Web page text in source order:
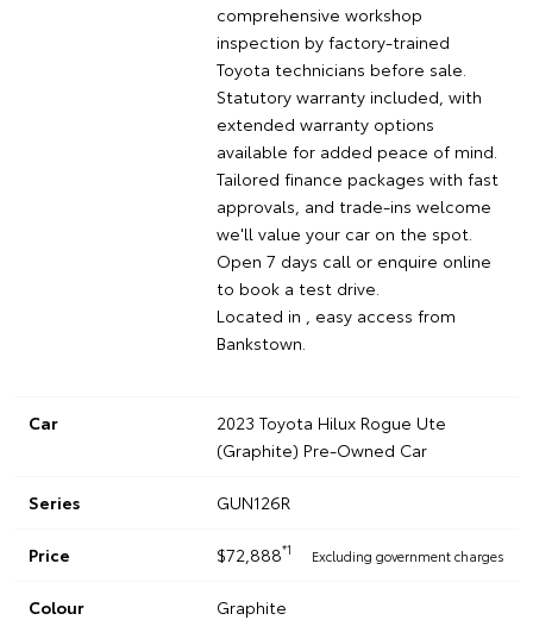
comprehensive workshop
inspection by factory-trained
Toyota technicians before sale.
Statutory warranty included, with
extended warranty options
available for added peace of mind.
Tailored finance packages with fast
approvals, and trade-ins welcome
we'll value your car on the spot.
Open 7 days call or enquire online
to book a test drive.
Located in , easy access from
Bankstown.
Car
2023 Toyota Hilux Rogue Ute
(Graphite) Pre-Owned Car
Series GUN126R
Price $72,888*1 Excluding government charges
Colour Graphite